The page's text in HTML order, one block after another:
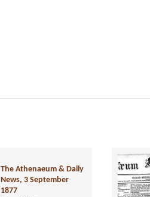
The Athenaeum & Daily
News, 3 September
1877